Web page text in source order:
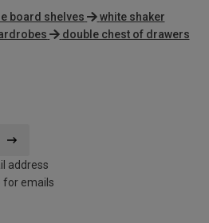
board shelves
white shaker
double chest of drawers
address
for emails